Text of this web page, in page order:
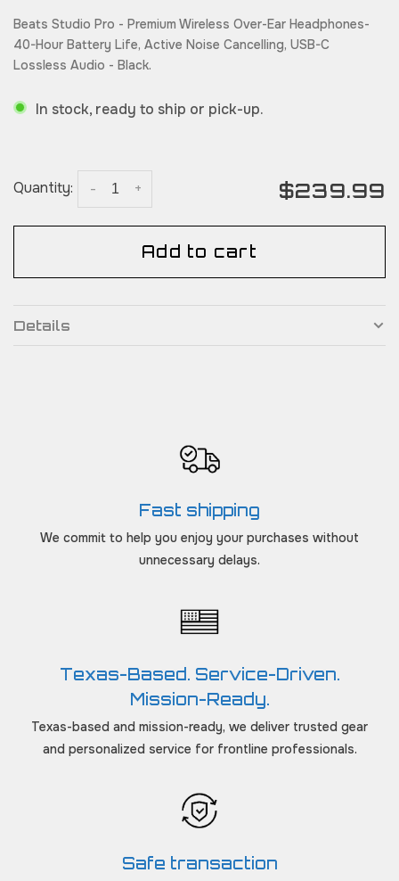
Beats Studio Pro - Premium Wireless Over-Ear Headphones-
40-Hour Battery Life, Active Noise Cancelling, USB-C
Lossless Audio - Black.
In stock, ready to ship or pick-up.
Quantity: +
- $239.99
Add to cart
Details
Fast shipping
We commit to help you enjoy your purchases without
unnecessary delays.
Texas-Based. Service-Driven.
Mission-Ready.
Texas-based and mission-ready, we deliver trusted gear
and personalized service for frontline professionals.
Safe transaction